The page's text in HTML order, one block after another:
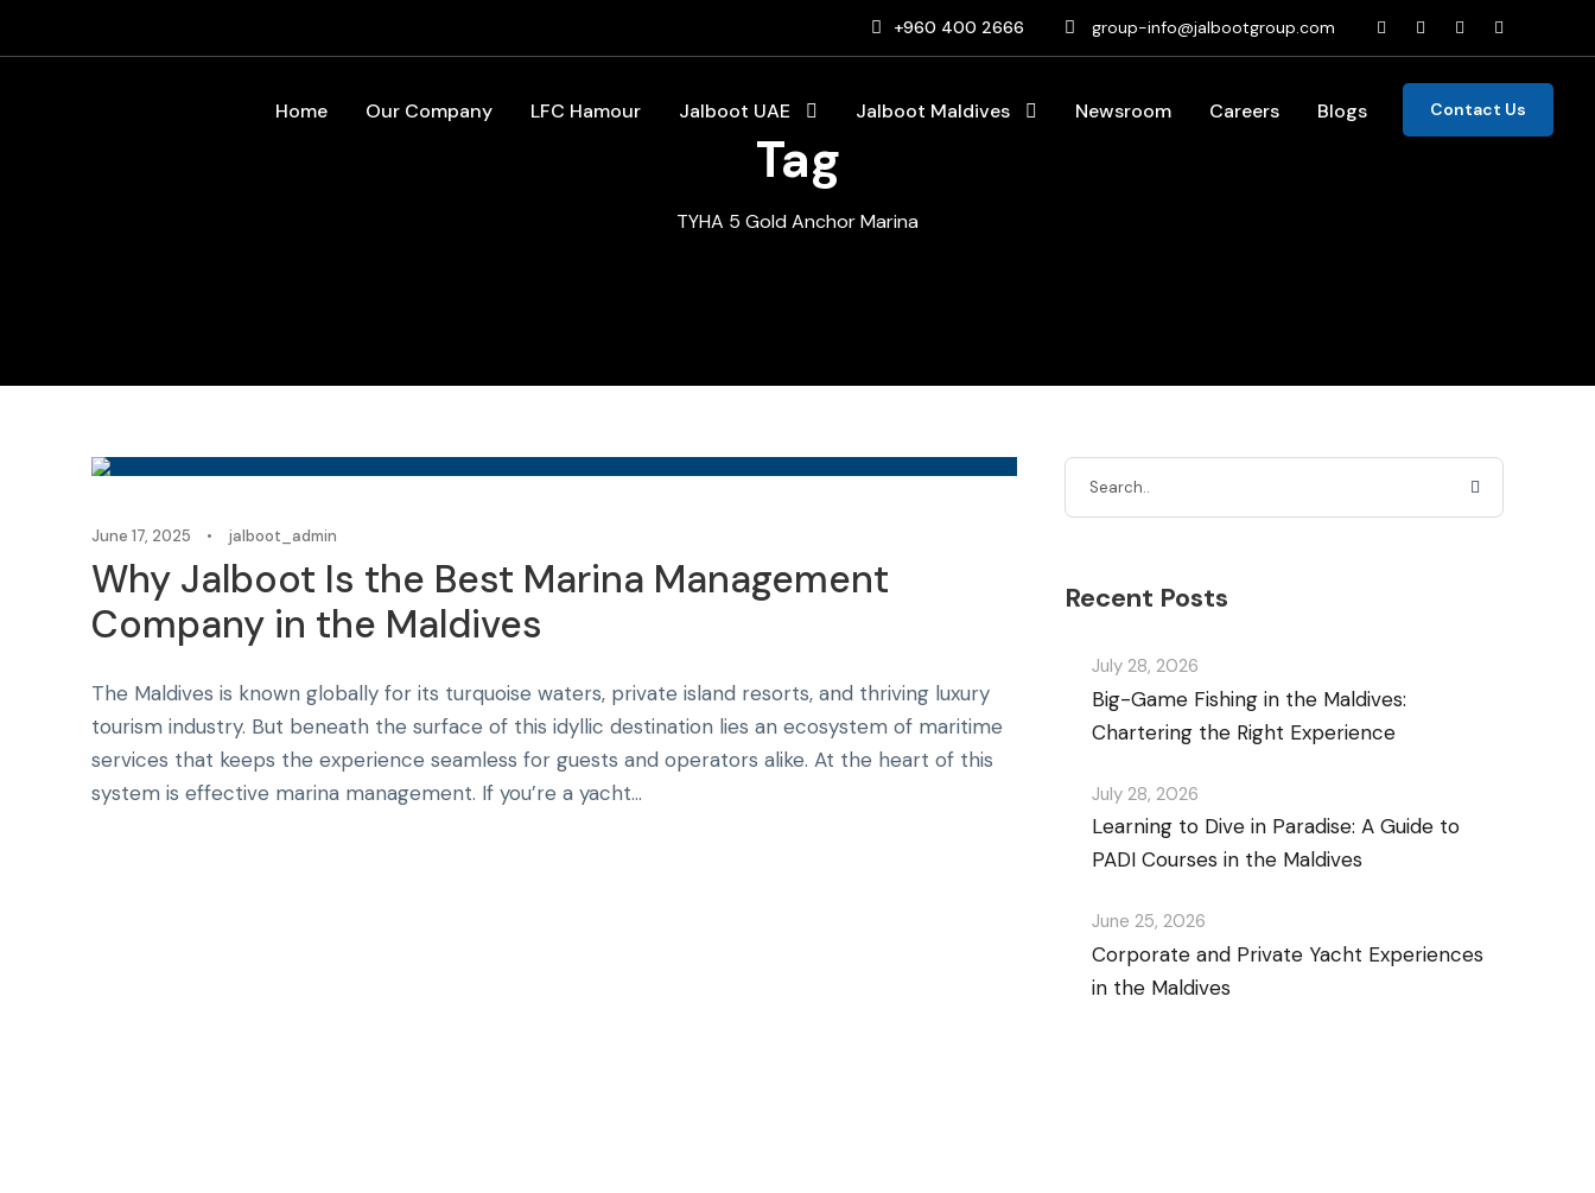
+960 400 2666 group-info@jalbootgroup.com
Home Our Company LFC Hamour Jalboot UAE Jalboot Maldives Newsroom Careers Blogs Contact Us
Tag
TYHA 5 Gold Anchor Marina
June 17, 2025 • jalboot_admin
Why Jalboot Is the Best Marina Management
Company in the Maldives
The Maldives is known globally for its turquoise waters, private island resorts, and thriving luxury
tourism industry. But beneath the surface of this idyllic destination lies an ecosystem of maritime
services that keeps the experience seamless for guests and operators alike. At the heart of this
system is effective marina management. If you’re a yacht...
Recent Posts
July 28, 2026
Big-Game Fishing in the Maldives:
Chartering the Right Experience
July 28, 2026
Learning to Dive in Paradise: A Guide to
PADI Courses in the Maldives
June 25, 2026
Corporate and Private Yacht Experiences
in the Maldives